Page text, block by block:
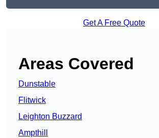
Get A Free Quote
Areas Covered
Dunstable
Flitwick
Leighton Buzzard
Ampthill